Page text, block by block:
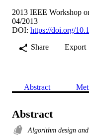
2013 IEEE Workshop
04/2013
DOI: https://doi.org/
Share
Export
Abstract
Abstract
Algorithm design